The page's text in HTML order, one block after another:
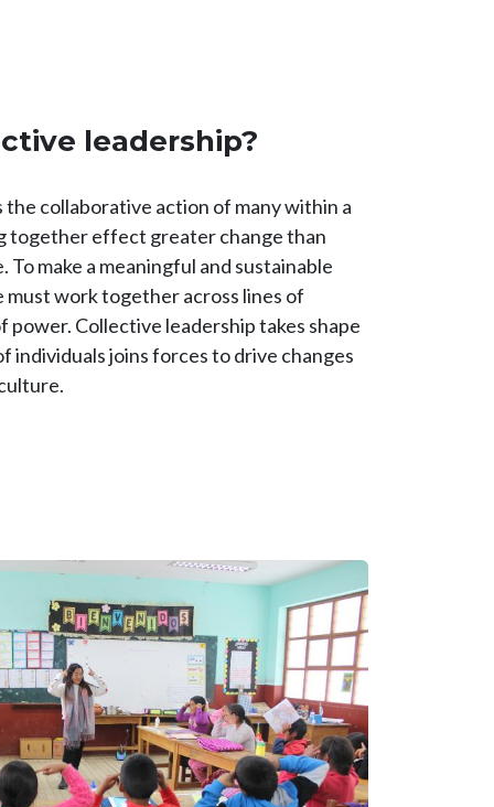
leadership?
the collaborative action of many within a
together effect greater change than
To make a meaningful and sustainable
must work together across lines of
power. Collective leadership takes shape
individuals joins forces to drive changes